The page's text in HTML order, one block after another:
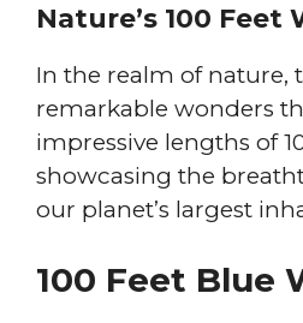
Nature’s 100 Feet
In the realm of nature,
remarkable wonders
impressive lengths of
showcasing the
our planet’s largest
100 Feet Blue